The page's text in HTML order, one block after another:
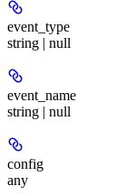
event_type
string | null
event_name
string | null
config
any